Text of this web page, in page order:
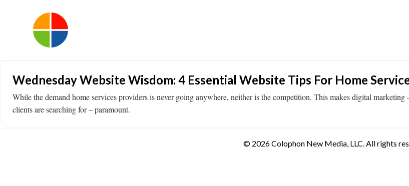
Wednesday Website Wisdom: 4 Essential Website Tips For Home
While the demand home services providers is never going anywhere, neither is the competition. This makes digital
clients are searching for – paramount.
© 2026 Colophon New Media, LLC. All rights